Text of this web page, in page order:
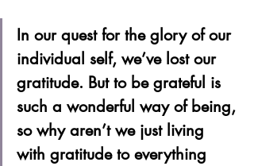
In our quest for the glory of our
individual self, we’ve lost our
gratitude. But to be grateful is
such a wonderful way of being,
so why aren’t we just living
with gratitude to everything